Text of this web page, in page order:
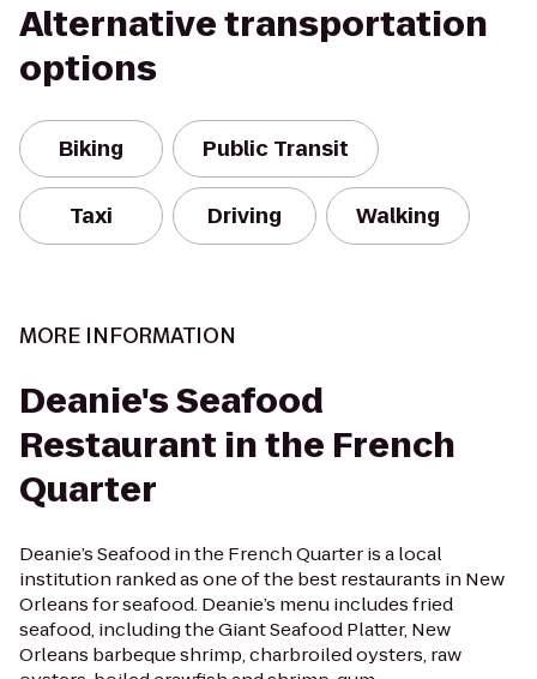
Alternative transportation
options
Biking Public Transit
Taxi Driving Walking
MORE INFORMATION
Deanie's Seafood
Restaurant in the French
Quarter
Deanie’s Seafood in the French Quarter is a local
institution ranked as one of the best restaurants in New
Orleans for seafood. Deanie’s menu includes fried
seafood, including the Giant Seafood Platter, New
Orleans barbeque shrimp, charbroiled oysters, raw